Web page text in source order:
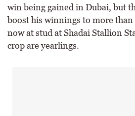
win being gained in Dubai, but
boost his winnings to more
now at stud at Shadai Stallion
crop are yearlings.